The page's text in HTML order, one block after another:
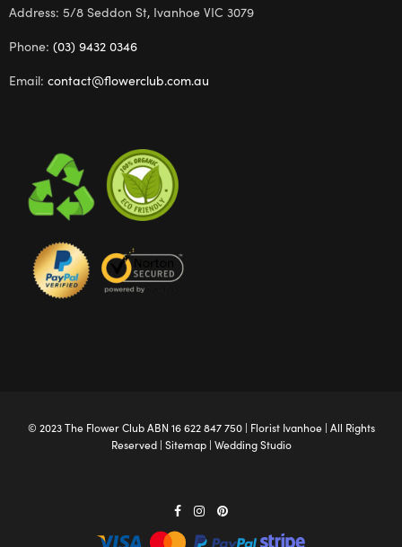
Address: 5/8 Seddon St, Ivanhoe VIC 3079
Phone: (03) 9432 0346
Email: contact@flowerclub.com.au
© 2023 The Flower ClubABN 16 622 847 750 | Florist Ivanhoe| All Rights
Reserved | Sitemap| Wedding Studio